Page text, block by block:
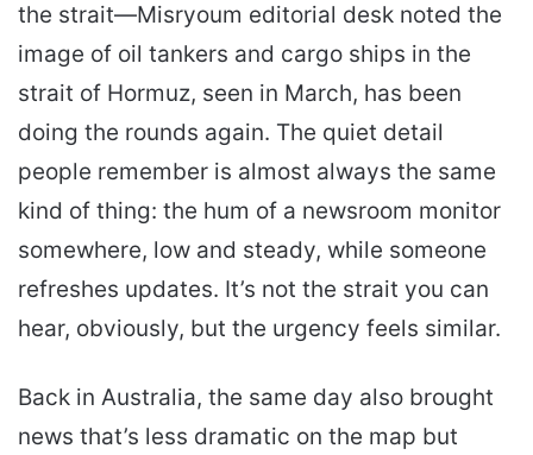
the strait—Misryoum editorial desk noted the
image of oil tankers and cargo ships in the
strait of Hormuz, seen in March, has been
doing the rounds again. The quiet detail
people remember is almost always the same
kind of thing: the hum of a newsroom monitor
somewhere, low and steady, while someone
refreshes updates. It’s not the strait you can
hear, obviously, but the urgency feels similar.
Back in Australia, the same day also brought
news that’s less dramatic on the map but